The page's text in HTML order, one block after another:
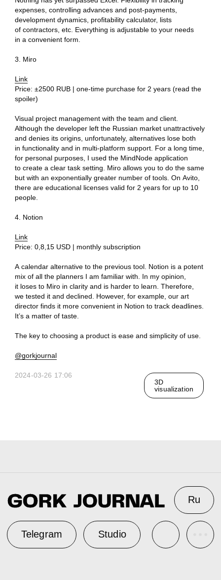
expenses, controlling advances and post-payments,
development dynamics, profitability calculator, lists
of contractors, etc. Everything is adjustable to your needs
in a convenient form.
3. Miro
Link
Price: ±2500 RUB | one-time purchase for 2 years (read the
spoiler)
Visual project management with the team and client.
Although the developer left the Russian market unattractively
and denies its origins, unfortunately, alternatives lose both
in functionality and in multi-platform support. For a long time,
for personal purposes, I used the MindNode application
to create a clear task setting. Miro allows you to do the same
but with an exponentially greater number of tools. On Avito,
there are educational licenses valid for 2 years for up to 10
people.
4. Notion
Link
Price: 0,8,15 USD | monthly subscription
A calendar alternative to the previous tool. Notion is a potent
mix of all the planners I am familiar with. In my opinion,
it loses to Miro in clarity and is harder to learn. Therefore,
we tested it and declined. However, for example, our art
director finds it more convenient in Notion to track deadlines.
It’s a matter of taste.
The key to choosing a product is ease and simplicity of use.
@gorkjournal
2024-03-26 17:06
3D
visualization
3D@GORK.ME +7 925 243 0794
Confidentiality
Telegram